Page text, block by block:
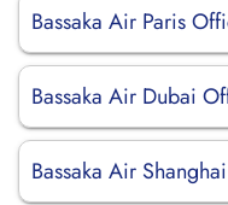
Bassaka Air Paris
Bassaka Air Dubai
Bassaka Air